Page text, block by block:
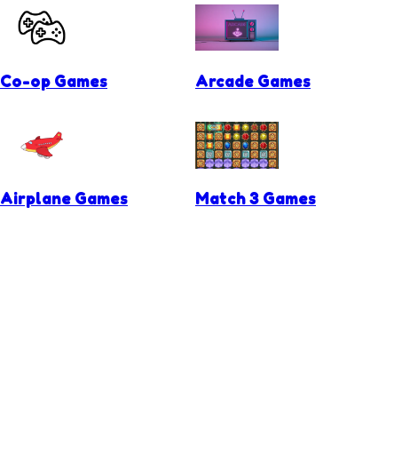
Co-op Games Arcade Games
Airplane Games Match 3 Games